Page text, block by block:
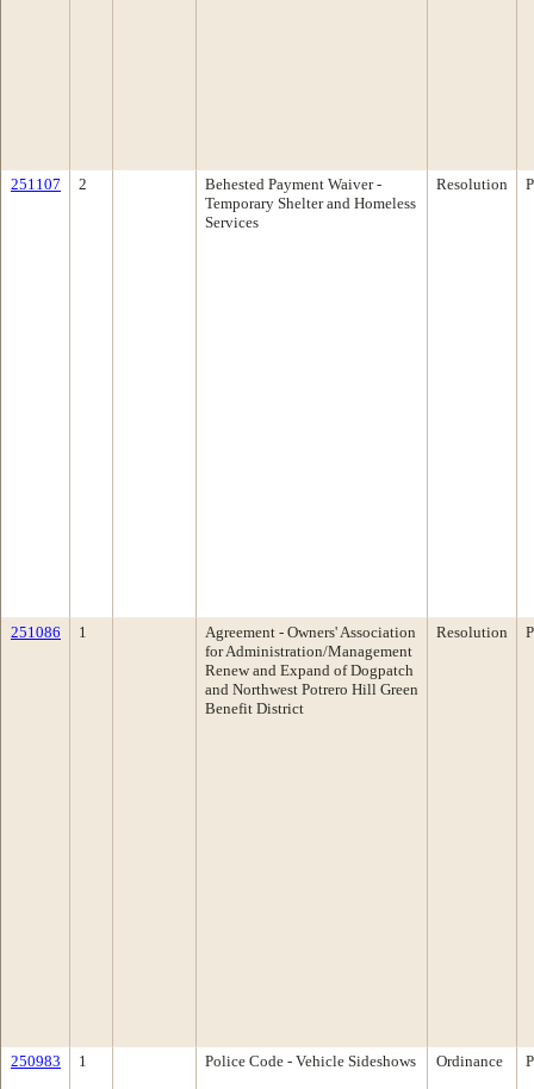
251107 2
Behested Payment Waiver -
Temporary Shelter and Homeless
Services
Resolution
251086 1
Agreement - Owners' Association
for Administration/Management
Renew and Expand of Dogpatch
and Northwest Potrero Hill Green
Benefit District
Resolution
250983 1 Police Code - Vehicle Sideshows Ordinance